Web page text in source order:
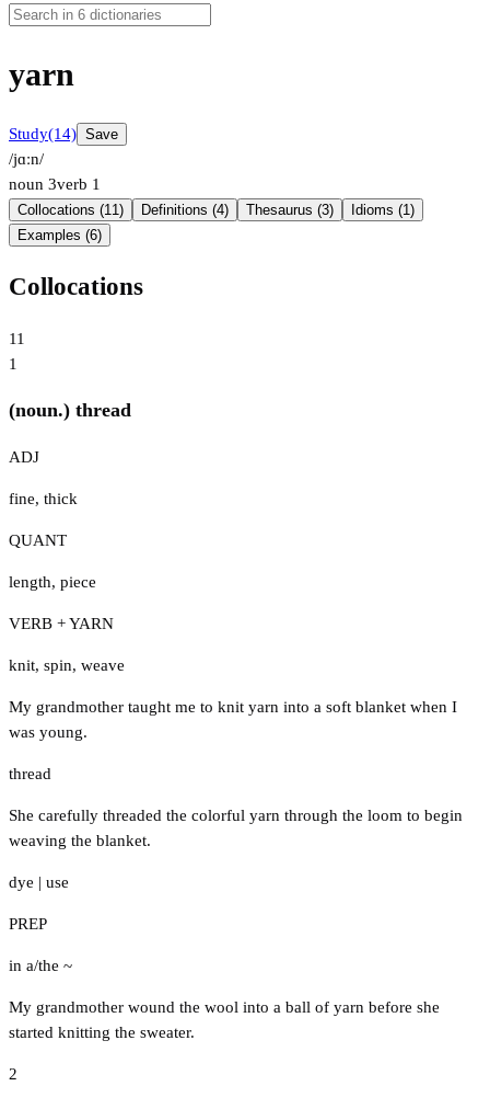
yarn
Study(14) Save
/jɑːn/
noun 3verb 1
Collocations (11) Definitions (4) Thesaurus (3)
Idioms (1)
Examples (6)
Collocations
11
1
(noun.) thread
ADJ
fine, thick
QUANT
length, piece
VERB + YARN
knit, spin, weave
My grandmother taught me to knit yarn into a soft blanket when I
was young.
thread
She carefully threaded the colorful yarn through the loom to begin
weaving the blanket.
dye | use
PREP
in a/the ~
My grandmother wound the wool into a ball of yarn before she
started knitting the sweater.
2